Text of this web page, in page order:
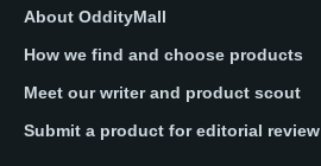
About OddityMall
How we find and choose products
Meet our writer and product scout
Submit a product for editorial review